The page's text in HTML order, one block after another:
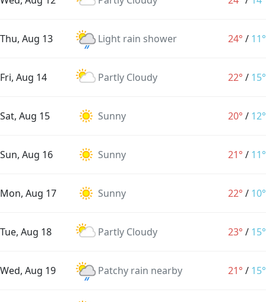
Thu, Aug 13 Light rain shower 24° / 11°
Fri, Aug 14 Partly Cloudy 22° / 15°
Sat, Aug 15 Sunny 20° / 12°
Sun, Aug 16 Sunny 21° / 11°
Mon, Aug 17 Sunny 22° / 10°
Tue, Aug 18 Partly Cloudy 23° / 15°
Wed, Aug 19 Patchy rain nearby 21° / 15°